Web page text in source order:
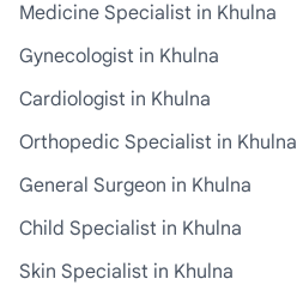
Medicine Specialist in Khulna
Gynecologist in Khulna
Cardiologist in Khulna
Orthopedic Specialist in Khulna
General Surgeon in Khulna
Child Specialist in Khulna
Skin Specialist in Khulna